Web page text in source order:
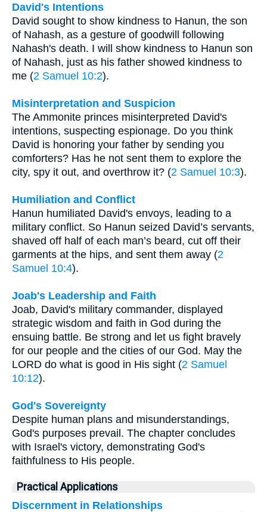
David's Intentions
David sought to show kindness to Hanun, the son
of Nahash, as a gesture of goodwill following
Nahash's death. I will show kindness to Hanun son
of Nahash, just as his father showed kindness to
me (2 Samuel 10:2).
Misinterpretation and Suspicion
The Ammonite princes misinterpreted David's
intentions, suspecting espionage. Do you think
David is honoring your father by sending you
comforters? Has he not sent them to explore the
city, spy it out, and overthrow it? (2 Samuel 10:3).
Humiliation and Conflict
Hanun humiliated David's envoys, leading to a
military conflict. So Hanun seized David’s servants,
shaved off half of each man’s beard, cut off their
garments at the hips, and sent them away (2
Samuel 10:4).
Joab's Leadership and Faith
Joab, David's military commander, displayed
strategic wisdom and faith in God during the
ensuing battle. Be strong and let us fight bravely
for our people and the cities of our God. May the
LORD do what is good in His sight (2 Samuel
10:12).
God's Sovereignty
Despite human plans and misunderstandings,
God's purposes prevail. The chapter concludes
with Israel's victory, demonstrating God's
faithfulness to His people.
Practical Applications
Discernment in Relationships